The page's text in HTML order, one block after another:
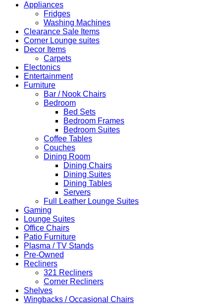
Appliances
Fridges
Washing Machines
Clearance Sale Items
Corner Lounge suites
Decor Items
Carpets
Electonics
Entertainment
Furniture
Bar / Nook Chairs
Bedroom
Bed Sets
Bedroom Frames
Bedroom Suites
Coffee Tables
Couches
Dining Room
Dining Chairs
Dining Suites
Dining Tables
Servers
Full Leather Lounge Suites
Gaming
Lounge Suites
Office Chairs
Patio Furniture
Plasma / TV Stands
Pre-Owned
Recliners
321 Recliners
Corner Recliners
Shelves
Wingbacks / Occasional Chairs